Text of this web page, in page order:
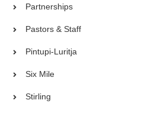
Partnerships
Pastors & Staff
Pintupi-Luritja
Six Mile
Stirling